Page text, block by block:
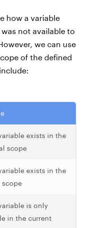
how a variable
not available to
we can use
of the defined
exists in the
scope
exists in the
scope
is only
in the current